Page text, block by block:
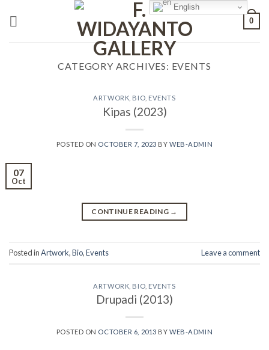
0
CATEGORY ARCHIVES: EVENTS
ARTWORK BIO EVENTS
Kipas (2023)
POSTED ON OCTOBER 7, 2023 BYWEB-ADMIN
07
Oct
CONTINUE READING →
Posted inArtwork,Bio,Events Leave a comment
ARTWORK BIO EVENTS
Drupadi (2013)
POSTED ON OCTOBER 6, 2013 BYWEB-ADMIN
English